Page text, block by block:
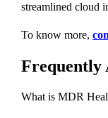
streamlined cloud
To know more,
Frequently
What is MDR